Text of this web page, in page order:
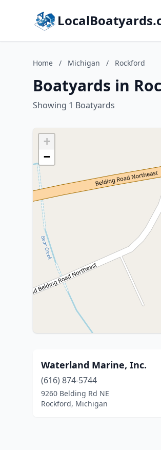
Home / Michigan / Rockford
Boatyards in
Showing 1 Boatyards
+
−
Waterland Marine, Inc.
(616) 874-5744
9260 Belding Rd NE
Rockford, Michigan